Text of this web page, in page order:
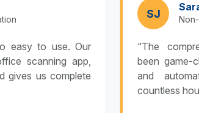
easy to use. Our
scanning app,
gives us complete
SJ
“The
been game-
and
countless